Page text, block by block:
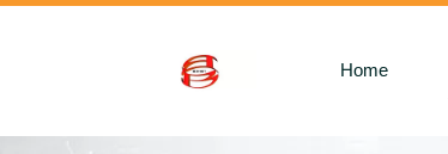
Home